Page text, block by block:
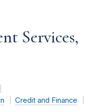
Services,
Credit and Finance